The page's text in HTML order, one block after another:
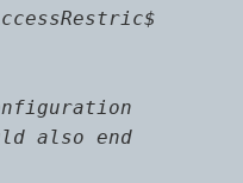
also end